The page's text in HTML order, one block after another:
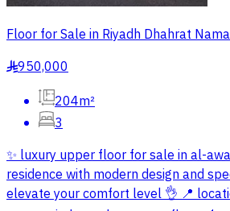
Floor for Sale in Riyadh Dhahrat
§950,000
204m²
3
✨ luxury upper floor for sale in al-
residence with modern design and
elevate your comfort level 👌 📍